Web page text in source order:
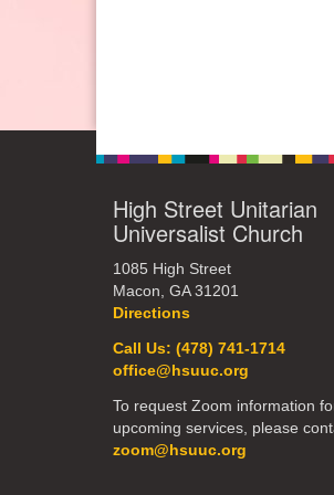
High Street Unitarian
Universalist Church
1085 High Street
Macon, GA 31201
Directions
Call Us: (478) 741-1714
office@hsuuc.org
To request Zoom information
upcoming services, please
zoom@hsuuc.org